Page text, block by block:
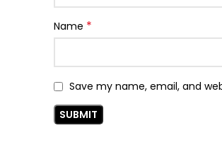
Name *
Save my name, email, and